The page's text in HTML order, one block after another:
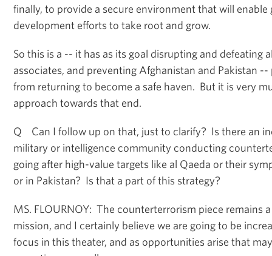
finally, to provide a secure environment that will enable
development efforts to take root and grow.
So this is a -- it has as its goal disrupting and defeating
associates, and preventing Afghanistan and Pakistan
from returning to become a safe haven. But it is very
approach towards that end.
Q Can I follow up on that, just to clarify? Is there an
military or intelligence community conducting
going after high-value targets like al Qaeda or their
or in Pakistan? Is that a part of this strategy?
MS. FLOURNOY: The counterterrorism piece remains
mission, and I certainly believe we are going to be
focus in this theater, and as opportunities arise that